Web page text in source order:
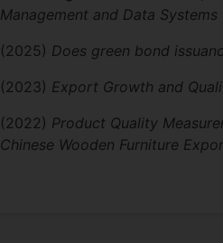
Management and Data Systems
(2025) Does green bond
(2023) Export Growth and
(2022) Product Quality
Chinese Wooden Furniture